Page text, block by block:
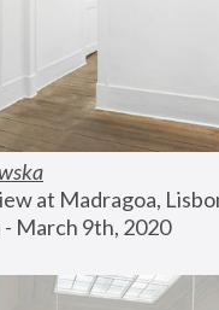
at Madragoa,
March 9th, 2020